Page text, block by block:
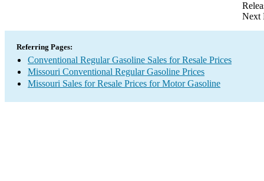
Next
Referring Pages:
Conventional Regular Gasoline Sales for Resale Prices
Missouri Conventional Regular Gasoline Prices
Missouri Sales for Resale Prices for Motor Gasoline